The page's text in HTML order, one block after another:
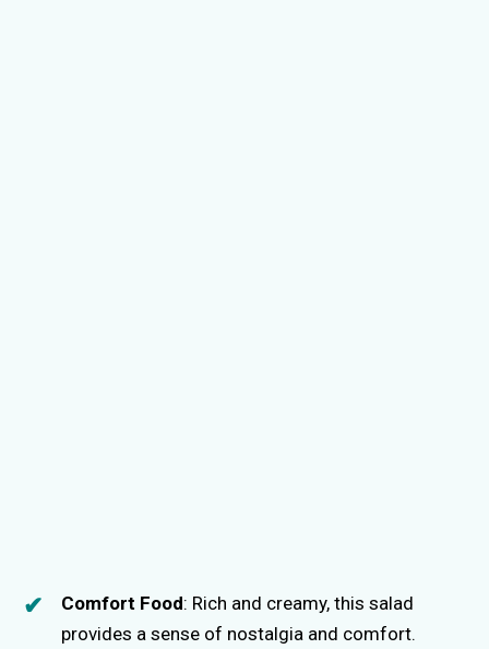
Comfort Food: Rich and creamy, this salad
provides a sense of nostalgia and comfort.